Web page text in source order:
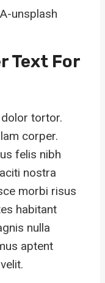
Text For
tortor.
corper.
felis nibh
nostra
morbi risus
habitant
nulla
aptent